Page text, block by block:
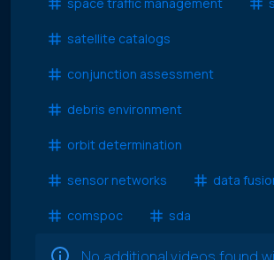
satellite catalogs
conjunction assessment
debris environment
orbit determination
sensor networks data
comspoc sda